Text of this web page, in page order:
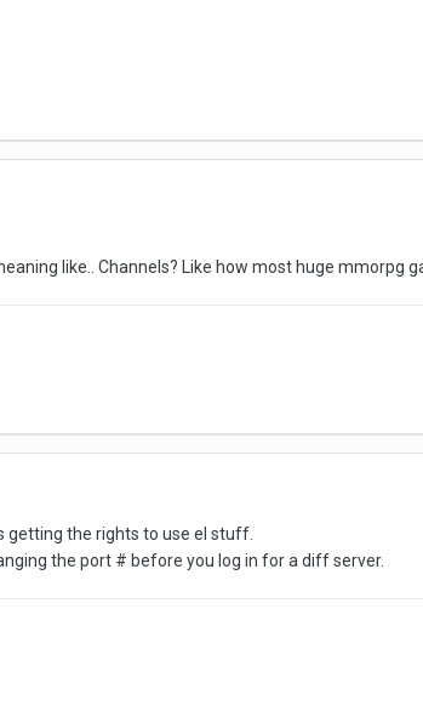
like.. Channels? Like how most huge mmorpg
getting the rights to use el stuff.
the port # before you log in for a diff server.